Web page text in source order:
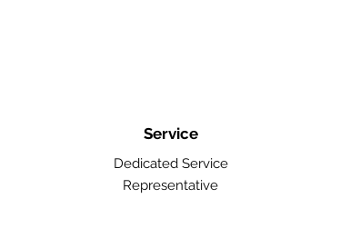
Service
Dedicated Service
Representative